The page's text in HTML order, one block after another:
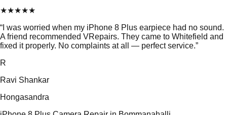
★★★★★
“ I was worried when my iPhone 8 Plus earpiece had no sound.
A friend recommended VRepairs. They came to Whitefield and
fixed it properly. No complaints at all — perfect service.”
R
Ravi Shankar
Hongasandra